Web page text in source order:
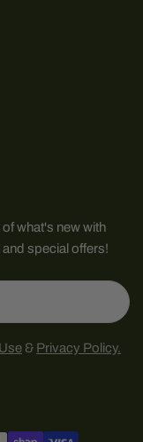
what's new with
special offers!
& Privacy Policy.